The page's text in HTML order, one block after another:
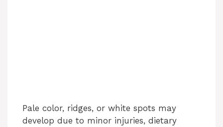
Pale color, ridges, or white spots may
develop due to minor injuries, dietary